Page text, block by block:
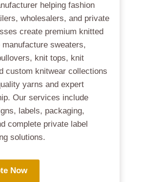
helping fashion
wholesalers, and private
create premium knitted
sweaters,
knit tops, knit
custom knitwear collections
yarns and expert
Our services include
labels, packaging,
complete private label
solutions.
Now